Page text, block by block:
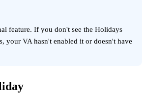
feature. If you don't see the Holidays
your VA hasn't enabled it or doesn't have